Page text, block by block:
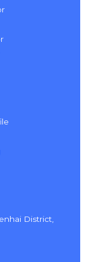
District,